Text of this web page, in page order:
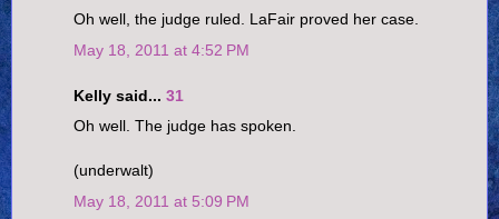
Oh well, the judge ruled. LaFair proved her case.
May 18, 2011 at 4:52 PM
Kelly said... 31
Oh well. The judge has spoken.
(underwalt)
May 18, 2011 at 5:09 PM